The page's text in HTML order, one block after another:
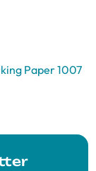
Paper 1007